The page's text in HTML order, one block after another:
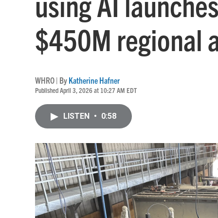
$450M regional
WHRO | ByKatherine Hafner
Published April 3, 2026 at 10:27 AM EDT
LISTEN • 0:58